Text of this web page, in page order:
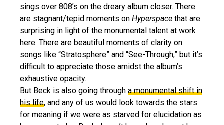
sings over 808’s on the dreary album closer. There
are stagnant/tepid moments on Hyperspace that are
surprising in light of the monumental talent at work
here. There are beautiful moments of clarity on
songs like “Stratosphere” and “See-Through,” but it’s
difficult to appreciate those amidst the album’s
exhaustive opacity.
But Beck is also going through a monumental shift in
his life, and any of us would look towards the stars
for meaning if we were as starved for elucidation as